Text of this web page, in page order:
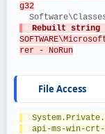
g32
rer - NoRun
File Access
api-ms-win-